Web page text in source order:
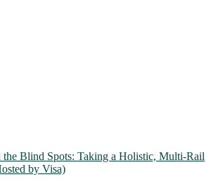
the Blind Spots: Taking a Holistic, Multi-Rail
by Visa)